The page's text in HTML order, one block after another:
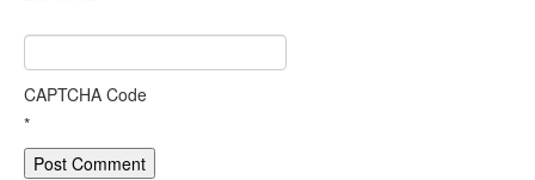
CAPTCHA Code
*